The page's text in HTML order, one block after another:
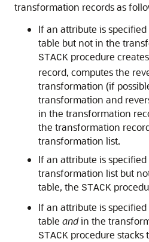
transformation records as
If an attribute is
table but not in the
STACK procedure
record, computes the
transformation (if
transformation and
in the transformation
the transformation
transformation list.
If an attribute is
transformation list but
table, the STACK
If an attribute is
table andin the
STACK procedure